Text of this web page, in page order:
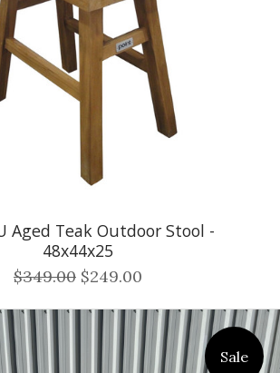
Aged Teak Outdoor Stool -
48x44x25
$349.00 $249.00
Sale